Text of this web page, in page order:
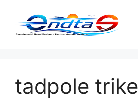
content
tadpole trike